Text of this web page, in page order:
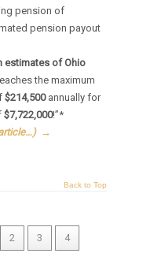
pension of
pension payout
estimates of Ohio
the maximum
$214,500annually for
$7,722,000!”*
→
Back to Top
2 3
4